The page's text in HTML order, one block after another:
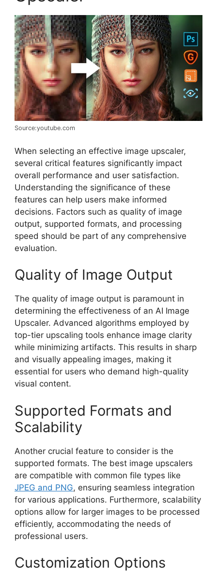
Source:youtube.com
When selecting an effective image upscaler,
several critical features significantly impact
overall performance and user satisfaction.
Understanding the significance of these
features can help users make informed
decisions. Factors such as quality of image
output, supported formats, and processing
speed should be part of any comprehensive
evaluation.
Quality of Image Output
The quality of image output is paramount in
determining the effectiveness of an AI Image
Upscaler. Advanced algorithms employed by
top-tier upscaling tools enhance image clarity
while minimizing artifacts. This results in sharp
and visually appealing images, making it
essential for users who demand high-quality
visual content.
Supported Formats and
Scalability
Another crucial feature to consider is the
supported formats. The best image upscalers
are compatible with common file types like
JPEG and PNG, ensuring seamless integration
for various applications. Furthermore, scalability
options allow for larger images to be processed
efficiently, accommodating the needs of
professional users.
Customization Options